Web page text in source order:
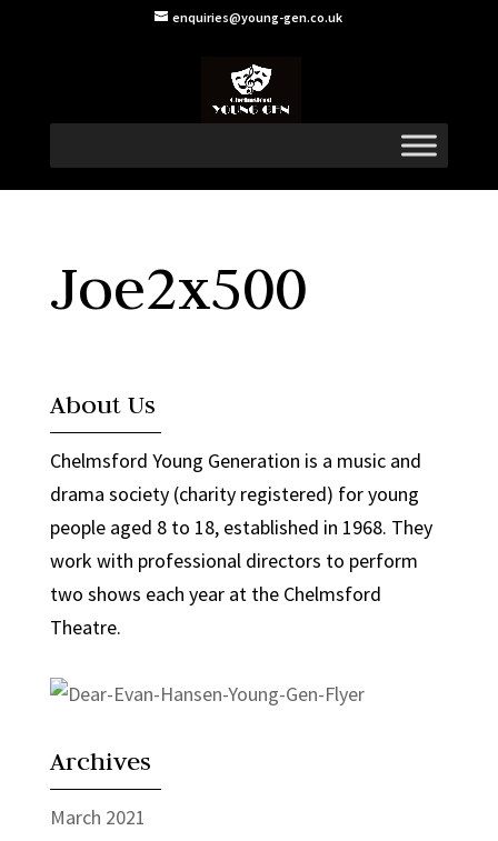
enquiries@young-gen.co.uk
Joe2x500
About Us
Chelmsford Young Generation is a music and
drama society (charity registered) for young
people aged 8 to 18, established in 1968. They
work with professional directors to perform
two shows each year at the Chelmsford
Theatre.
Archives
March 2021